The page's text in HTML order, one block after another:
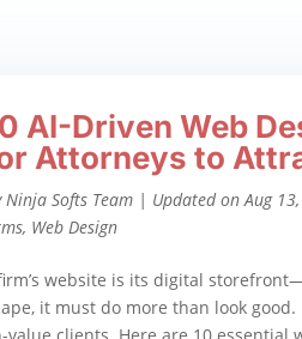
AI-Driven Web
Attorneys to
Ninja Softs Team| Updated on Aug
, Web Design
website is its digital
it must do more than look